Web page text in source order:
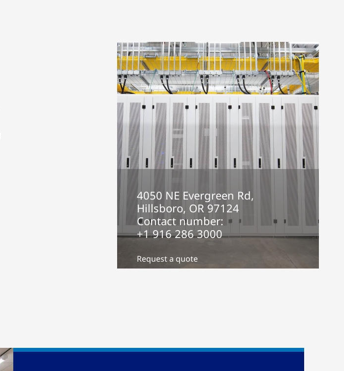
4050 NE Evergreen Rd,
Hillsboro, OR 97124
Contact number:
+1 916 286 3000
Request a quote